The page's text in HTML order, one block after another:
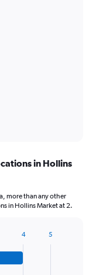
in Hollins
more than any other
in Hollins Market at 2.
4 5